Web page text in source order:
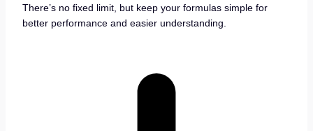
There’s no fixed limit, but keep your formulas simple for
better performance and easier understanding.